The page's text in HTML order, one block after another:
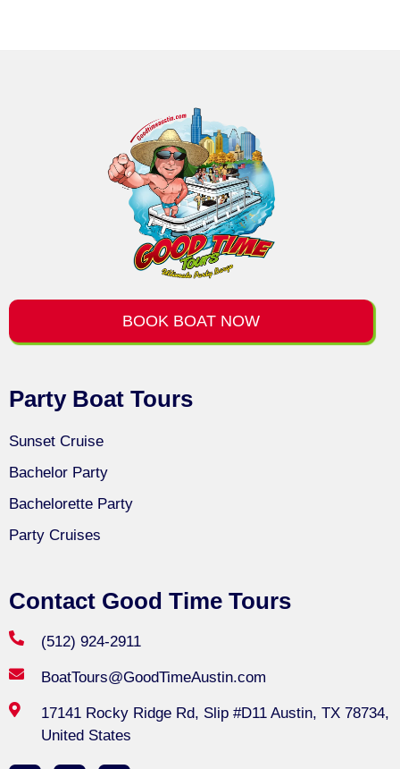
BOOK BOAT NOW
Party Boat Tours
Sunset Cruise
Bachelor Party
Bachelorette Party
Party Cruises
Contact Good Time Tours
(512) 924-2911
BoatTours@GoodTimeAustin.com
17141 Rocky Ridge Rd, Slip #D11 Austin, TX 78734,
United States